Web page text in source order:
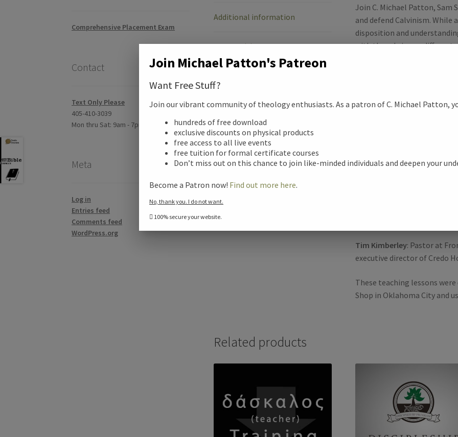
b
o
Additional information
Reviews (0)
Join C. Michael Patton, Sam
and defend Calvinism.
disposition and
with them brings a different
among many Calvinists.
TULIP, while correcting
Speakers:
:
Theology Program.
: Head Pastor
Kept for Jesus: What the New
Tim Kimberley: Pastor at
executive director of Credo
These teaching lessons
Shop in Oklahoma City and
Related products
Comprehensive Placement Exam
Contact
Text Only Please
405-410-3039
Mon thru Sat: 9am - 7pm CST
Meta
Log in
Entries feed
Comments feed
WordPress.org
Join Michael Patton's Patreon
Want Free Stuff?
Join our vibrant community of theology enthusiasts. As a patron of C. Michael Patton,
hundreds of free download
exclusive discounts on physical products
free access to all live events
free tuition for formal certificate courses
Don’t miss out on this chance to join like-minded individuals and deepen your
Become a Patron now! Find out more here.
No, thank you. I do not want.
100% secure your website.